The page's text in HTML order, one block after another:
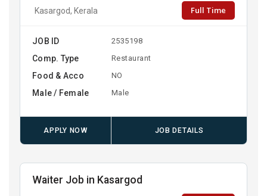
Kasargod, Kerala Full Time
JOB ID 2535198
Comp. Type Restaurant
Food & Acco NO
Male / Female Male
APPLY NOW JOB DETAILS
Waiter Job in Kasargod